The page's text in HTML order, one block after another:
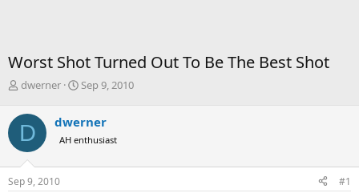
Worst Shot Turned Out To Be The Best Shot
T
r
e
a
d
s
t
dwerner
S
r
t
a
Sep 9, 2010
D dwerner
AH enthusiast
Sep 9, 2010 #1